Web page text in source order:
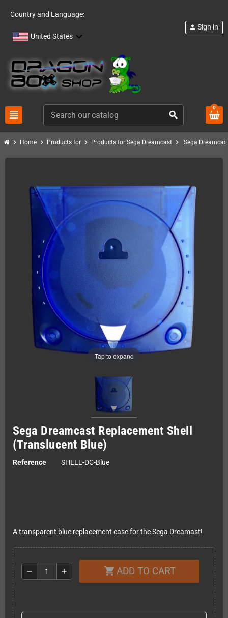
Country and Language:
United States
view_headline search
person Sign in
0
chevron_right Home chevron_right Products for chevron_right Products for Sega Dreamcast chevron_right Sega
Tap to expand
Sega Dreamcast Replacement Shell
(Translucent Blue)
Reference SHELL-DC-Blue
A transparent blue replacement case for the Sega Dreamast!
remove add shopping_cart ADD TO CART